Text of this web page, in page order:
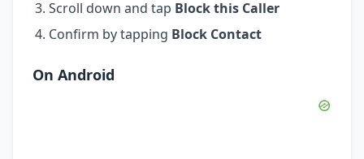
Scroll down and tap Block this Caller
Confirm by tapping Block Contact
On Android